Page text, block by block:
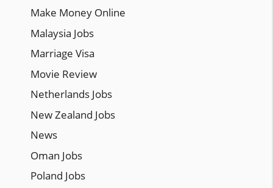
Make Money Online
Malaysia Jobs
Marriage Visa
Movie Review
Netherlands Jobs
New Zealand Jobs
News
Oman Jobs
Poland Jobs